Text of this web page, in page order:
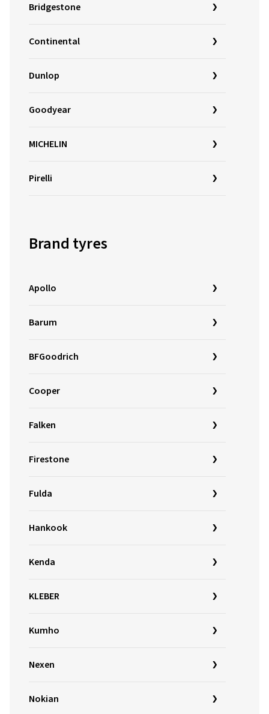
Bridgestone
Continental
Dunlop
Goodyear
MICHELIN
Pirelli
Brand tyres
Apollo
Barum
BFGoodrich
Cooper
Falken
Firestone
Fulda
Hankook
Kenda
KLEBER
Kumho
Nexen
Nokian